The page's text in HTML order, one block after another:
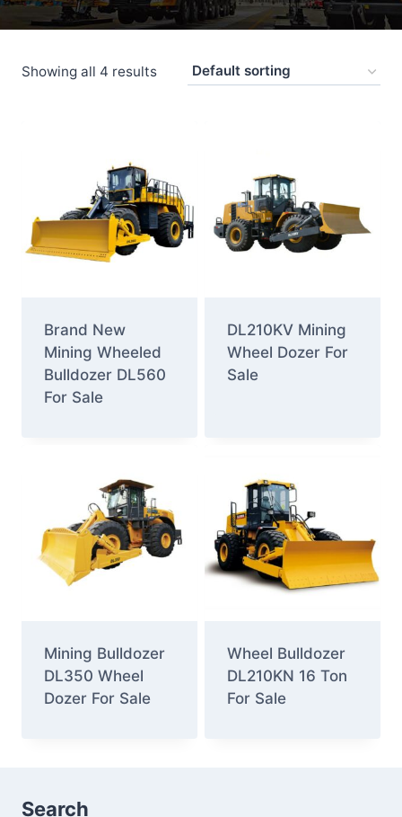
Showing all 4 results
Brand New
Mining Wheeled
Bulldozer DL560
For Sale
DL210KV Mining
Wheel Dozer For
Sale
Mining Bulldozer
DL350 Wheel
Dozer For Sale
Wheel Bulldozer
DL210KN 16 Ton
For Sale
Search